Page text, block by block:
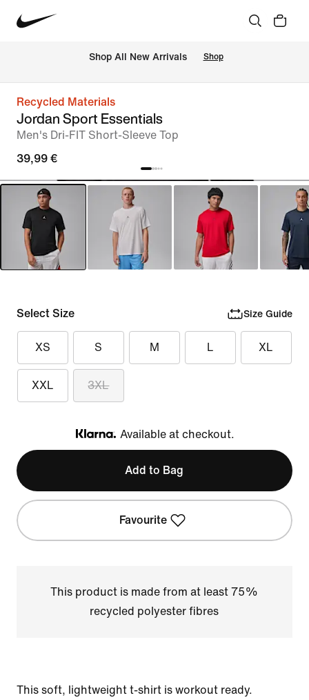
Shop All New Arrivals Shop
Recycled Materials
Jordan Sport Essentials
Men's Dri-FIT Short-Sleeve Top
39,99 €
Select Size Size Guide
XS S M L XL
XXL 3XL
Klarna
Available at checkout.
Add to Bag
Favourite
This product is made from at least 75%
recycled polyester fibres
This soft, lightweight t-shirt is workout ready.